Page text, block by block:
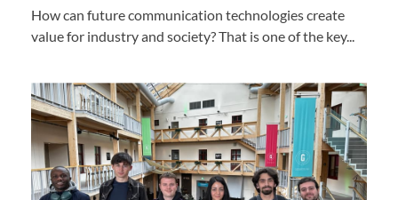
How can future communication technologies create
value for industry and society? That is one of the key...